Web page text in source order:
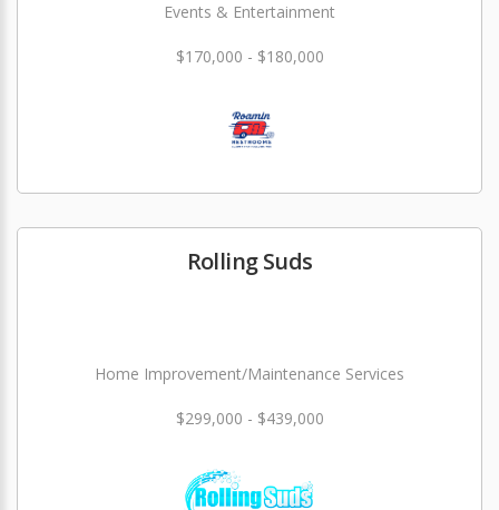
Events & Entertainment
$170,000 - $180,000
Rolling Suds
Home Improvement/Maintenance Services
$299,000 - $439,000